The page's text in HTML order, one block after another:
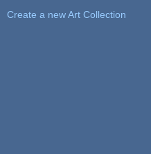
Create a new Art Collection